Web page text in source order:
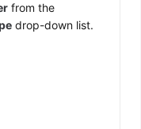
from the
drop-down list.